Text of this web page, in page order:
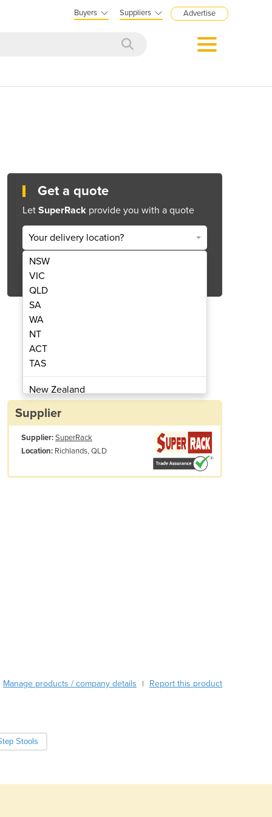
Buyers Suppliers Advertise
| Stack Up Cage
Get a quote
Let SuperRack provide you with a quote
Your delivery location?
NSW
VIC
QLD
SA
WA
NT
ACT
TAS
New Zealand
Papua New Guinea
Albania
Andorra
Benin
Botswana
Brazil
Supplier
Supplier:SuperRack
Location: Richlands, QLD
Manage products / company details | Report this product
Stools